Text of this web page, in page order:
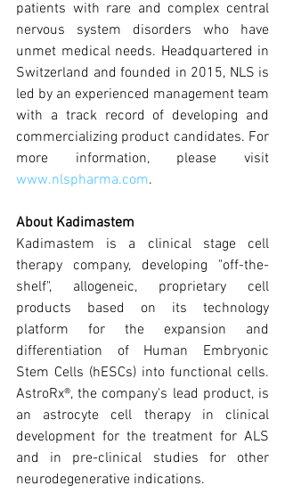
patients with rare and complex central
nervous system disorders who have
unmet medical needs. Headquartered in
Switzerland and founded in 2015, NLS is
led by an experienced management team
with a track record of developing and
commercializing product candidates. For
www.nlspharma.com.
About Kadimastem
Kadimastem is a clinical stage cell
therapy company, developing "off-the-
shelf", allogeneic, proprietary cell
products based on its technology
platform for the expansion and
differentiation of Human Embryonic
Stem Cells (hESCs) into functional cells.
AstroRx®, the company's lead product, is
an astrocyte cell therapy in clinical
development for the treatment for ALS
and in pre-clinical studies for other
neurodegenerative indications.